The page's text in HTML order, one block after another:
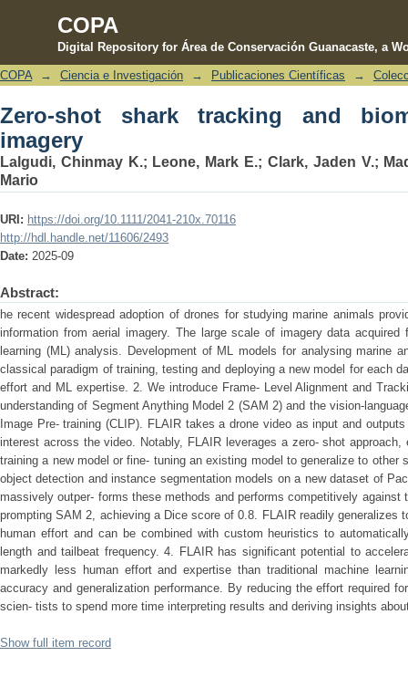
COPA
Digital Repository for Área de Conservación Guanacaste, a
Zero‐shot shark tracking and
COPA → Ciencia e Investigación → Publicaciones Científicas →
Zero‐shot shark tracking and
imagery
Lalgudi, Chinmay K.; Leone, Mark E.; Clark, Jaden V.;
Mario
URI: https://doi.org/10.1111/2041-210x.70116
http://hdl.handle.net/11606/2493
Date: 2025-09
Abstract:
he recent widespread adoption of drones for studying marine animals
information from aerial imagery. The large scale of imagery data
learning (ML) analysis. Development of ML models for analysing marine
classical paradigm of training, testing and deploying a new model for each
effort and ML expertise. 2. We introduce Frame-­ Level Alignment and
understanding of Segment Anything Model 2 (SAM 2) and the vision-
Image Pre-­ training (CLIP). FLAIR takes a drone video as input and
interest across the video. Notably, FLAIR leverages a zero-­ shot
training a new model or fine-­ tuning an existing model to generalize to other
object detection and instance segmentation models on a new dataset of
massively outper- forms these methods and performs competitively against
prompting SAM 2, achieving a Dice score of 0.8. FLAIR readily generalizes
human effort and can be combined with custom heuristics to
length and tailbeat frequency. 4. FLAIR has significant potential to
markedly less human effort and expertise than traditional machine
accuracy and generalization performance. By reducing the effort required
scien- tists to spend more time interpreting results and deriving insights
Show full item record